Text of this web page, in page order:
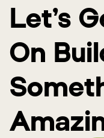
Let’s
On